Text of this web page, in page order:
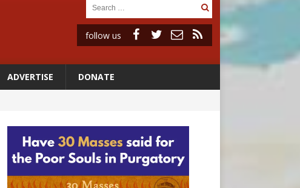
follow us
ADVERTISE DONATE